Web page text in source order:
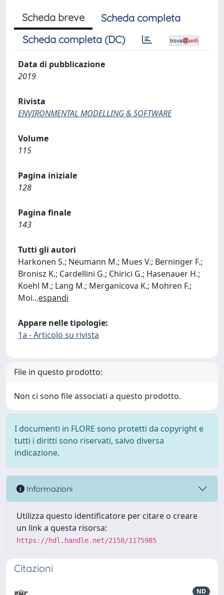
Scheda breve
Scheda completa
Scheda completa (DC)
Data di pubblicazione
2019
Rivista
ENVIRONMENTAL MODELLING & SOFTWARE
Volume
115
Pagina iniziale
128
Pagina finale
143
Tutti gli autori
Harkonen S.; Neumann M.; Mues V.; Berninger F.;
Bronisz K.; Cardellini G.; Chirici G.; Hasenauer H.;
Koehl M.; Lang M.; Merganicova K.; Mohren F.;
Moi...espandi
Appare nelle tipologie:
1a - Articolo su rivista
File in questo prodotto:
Non ci sono file associati a questo prodotto.
I documenti in FLORE sono protetti da copyright e
tutti i diritti sono riservati, salvo diversa
indicazione.
Informazioni
Utilizza questo identificatore per citare o creare
un link a questa risorsa:
https://hdl.handle.net/2158/1175985
Citazioni
ND